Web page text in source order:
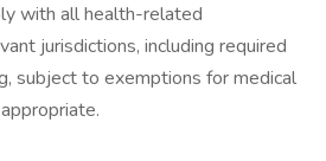
with all health-related
jurisdictions, including required
subject to exemptions for medical